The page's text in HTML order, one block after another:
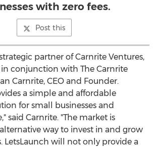
with zero fees.
Post this
partner of Carnrite Ventures,
conjunction with The Carnrite
Carnrite, CEO and Founder.
a simple and affordable
for small businesses and
said Carnrite. "The market is
way to invest in and grow
LetsLaunch will not only provide a